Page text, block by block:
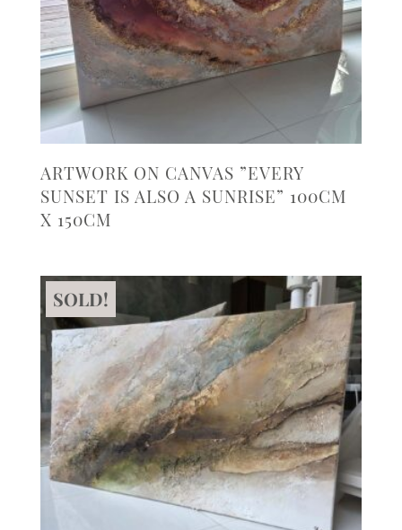
ARTWORK ON CANVAS ”EVERY
SUNSET IS ALSO A SUNRISE” 100CM
X 150CM
SOLD!